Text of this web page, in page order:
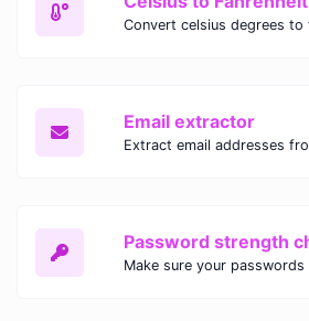
Email extractor